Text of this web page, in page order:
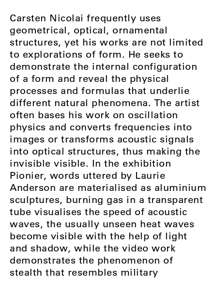
Carsten Nicolai frequently uses
geometrical, optical, ornamental
structures, yet his works are not limited
to explorations of form. He seeks to
demonstrate the internal configuration
of a form and reveal the physical
processes and formulas that underlie
different natural phenomena. The artist
often bases his work on oscillation
physics and converts frequencies into
images or transforms acoustic signals
into optical structures, thus making the
invisible visible. In the exhibition
Pionier, words uttered by Laurie
Anderson are materialised as aluminium
sculptures, burning gas in a transparent
tube visualises the speed of acoustic
waves, the usually unseen heat waves
become visible with the help of light
and shadow, while the video work
demonstrates the phenomenon of
stealth that resembles military